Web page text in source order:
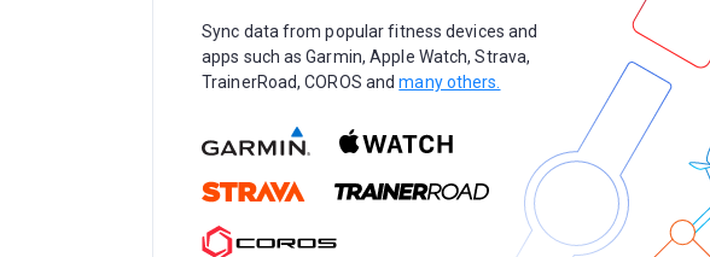
Sync data from popular fitness devices and
apps such as Garmin, Apple Watch, Strava,
TrainerRoad, COROS andmany others.